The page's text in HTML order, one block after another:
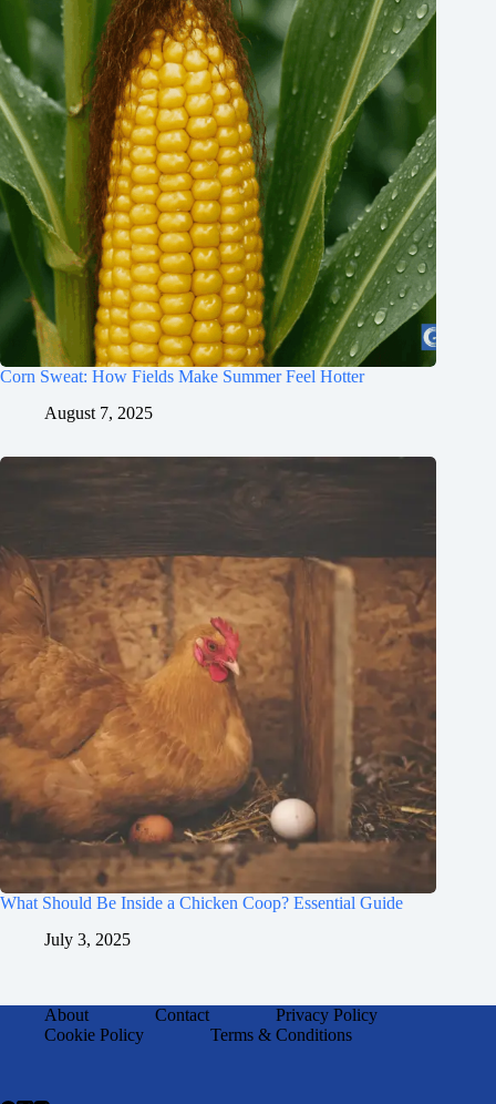
Corn Sweat: How Fields Make Summer Feel Hotter
August 7, 2025
What Should Be Inside a Chicken Coop? Essential Guide
July 3, 2025
About Contact
Privacy Policy
Cookie Policy
Terms & Conditions